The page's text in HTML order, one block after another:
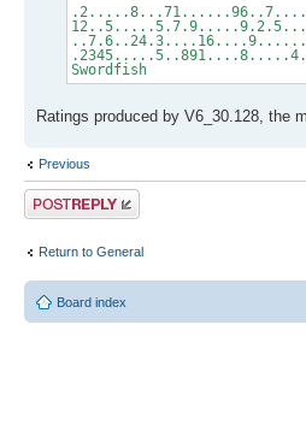
Swordfish
Ratings produced by V6_30.128, the
Previous
Post a reply
Return to General
Board index